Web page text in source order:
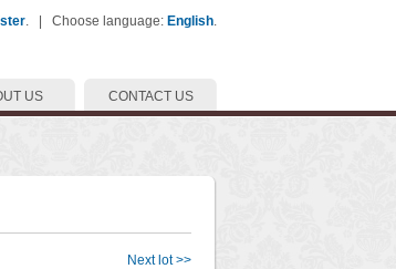
. | Choose language: English.
CONTACT US
US
Next lot >>